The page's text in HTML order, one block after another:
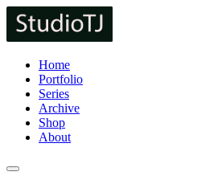
Home
Portfolio
Series
Archive
Shop
About